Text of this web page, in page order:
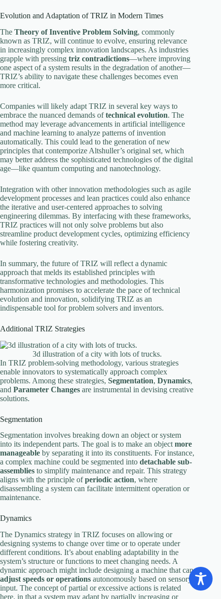
Evolution and Adaptation of TRIZ in Modern Times
The Theory of Inventive Problem Solving, commonly
known as TRIZ, will continue to evolve, ensuring relevance
in increasingly complex innovation landscapes. As industries
grapple with pressing triz contradictions—where improving
one aspect of a system results in the degradation of another—
TRIZ’s ability to navigate these challenges becomes even
more critical.
Companies will likely adapt TRIZ in several key ways to
embrace the nuanced demands oftechnical evolution. The
method may leverage advancements in artificial intelligence
and machine learning to analyze patterns of invention
automatically. This could lead to the generation of new
principles that contemporize Altshuller’s original set, which
may better address the sophisticated technologies of the digital
age—like quantum computing and nanotechnology.
Integration with other innovation methodologies such as agile
development processes and lean practices could also enhance
the iterative and user-centered approaches to solving
engineering dilemmas. By interfacing with these frameworks,
TRIZ practices will not only solve problems but also
streamline product development cycles, optimizing efficiency
while fostering creativity.
In summary, the future of TRIZ will reflect a dynamic
approach that melds its established principles with
transformative technologies and methodologies. This
harmonization promises to accelerate the pace of technical
evolution and innovation, solidifying TRIZ as an
indispensable tool for problem solvers and inventors.
Additional TRIZ Strategies
3d illustration of a city with lots of trucks.
In TRIZ problem-solving methodology, various strategies
enable innovators to systematically approach complex
problems. Among these strategies, Segmentation, Dynamics,
and Parameter Changes are instrumental in devising creative
solutions.
Segmentation
Segmentation involves breaking down an object or system
into its independent parts. The goal is to make an objectmore
manageable by separating it into its constituents. For instance,
a complex machine could be segmented into detachable sub-
assemblies to simplify maintenance and repair. This strategy
aligns with the principle ofperiodic action, where
disassembling a system can facilitate intermittent operation or
maintenance.
Dynamics
The Dynamics strategy in TRIZ focuses on allowing or
designing systems to change over time or to operate under
different conditions. It’s about enabling adaptability in the
system’s structure or functions to meet changing needs. A
dynamic approach might include designing a machine that can
adjust speeds or operations autonomously based on sensory
input. The concept of partial or excessive actions is related
here, in that a system may adapt by partially increasing or